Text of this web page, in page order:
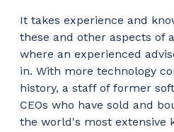
It takes experience and
these and other aspects of
where an experienced
in. With more technology
history, a staff of former
CEOs who have sold and
the world's most extensive